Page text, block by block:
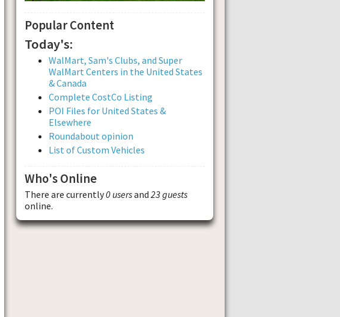
Popular Content
Today's:
WalMart, Sam's Clubs, and Super
WalMart Centers in the United States
& Canada
Complete CostCo Listing
POI Files for United States &
Elsewhere
Roundabout opinion
List of Custom Vehicles
Who's Online
There are currently0 usersand 23 guests
online.